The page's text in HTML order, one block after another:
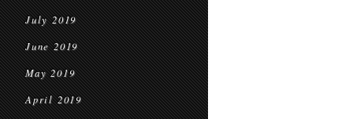
July 2019
June 2019
May 2019
April 2019